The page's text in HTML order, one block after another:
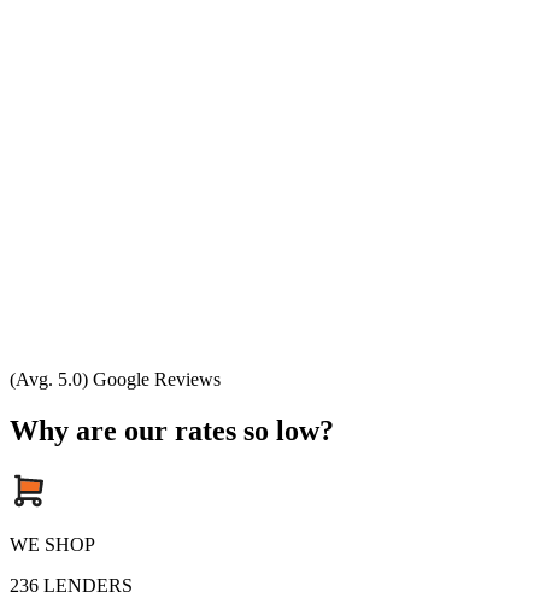
(Avg. 5.0) Google Reviews
Why are our rates so low?
WE SHOP
236 LENDERS